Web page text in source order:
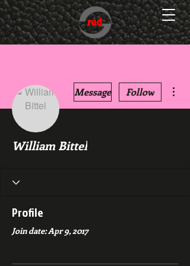
Message Follow
William Bittel
Profile
Join date: Apr 9, 2017